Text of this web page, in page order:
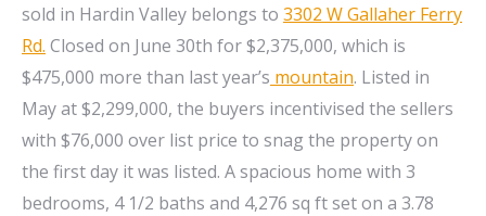
sold in Hardin Valley belongs to 3302 W Gallaher Ferry
Rd. Closed on June 30th for $2,375,000, which is
$475,000 more than last year’s mountain. Listed in
May at $2,299,000, the buyers incentivised the sellers
with $76,000 over list price to snag the property on
the first day it was listed. A spacious home with 3
bedrooms, 4 1/2 baths and 4,276 sq ft set on a 3.78